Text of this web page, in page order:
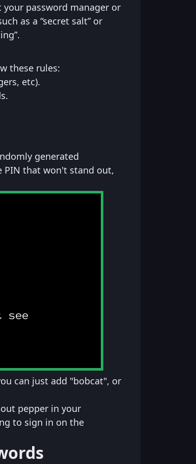
password manager or
as a “secret salt” or
these rules:
etc).
generated
PIN that won't stand out,
can just add "bobcat", or
pepper in your
to sign in on the